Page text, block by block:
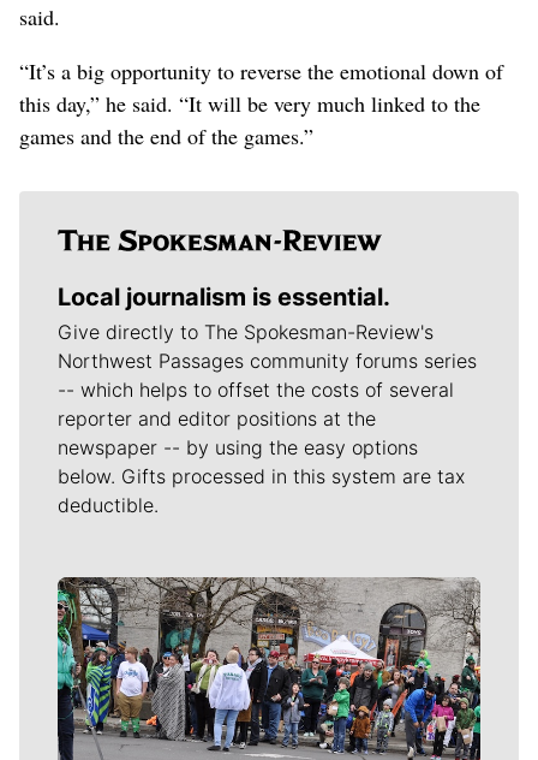
said.
“It’s a big opportunity to reverse the emotional down of
this day,” he said. “It will be very much linked to the
games and the end of the games.”
Local journalism is essential.
Give directly to The Spokesman-Review's
Northwest Passages community forums series
-- which helps to offset the costs of several
reporter and editor positions at the
newspaper -- by using the easy options
below. Gifts processed in this system are tax
deductible.
Meet Our Journalists